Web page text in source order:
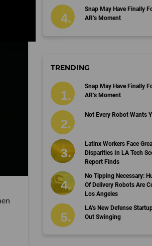
Snap May Have Finally
AR’s Moment
TRENDING
Snap May Have Finally
AR’s Moment
Not Every Robot Wants
Latinx Workers Face
Disparities In LA Tech
Report Finds
No Tipping Necessary:
Of Delivery Robots Are
Los Angeles
LA’s New Defense
Out Swinging